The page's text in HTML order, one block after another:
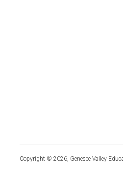
Copyright © 2026, Genesee Valley